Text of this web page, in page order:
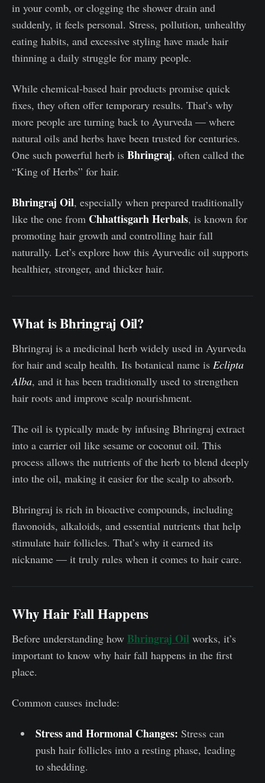
in your comb, or clogging the shower drain and
suddenly, it feels personal. Stress, pollution, unhealthy
eating habits, and excessive styling have made hair
thinning a daily struggle for many people.
While chemical-based hair products promise quick
fixes, they often offer temporary results. That’s why
more people are turning back to Ayurveda — where
natural oils and herbs have been trusted for centuries.
One such powerful herb is Bhringraj, often called the
“King of Herbs” for hair.
Bhringraj Oil, especially when prepared traditionally
like the one from Chhattisgarh Herbals, is known for
promoting hair growth and controlling hair fall
naturally. Let’s explore how this Ayurvedic oil supports
healthier, stronger, and thicker hair.
What is Bhringraj Oil?
Bhringraj is a medicinal herb widely used in Ayurveda
for hair and scalp health. Its botanical name is Eclipta
Alba, and it has been traditionally used to strengthen
hair roots and improve scalp nourishment.
The oil is typically made by infusing Bhringraj extract
into a carrier oil like sesame or coconut oil. This
process allows the nutrients of the herb to blend deeply
into the oil, making it easier for the scalp to absorb.
Bhringraj is rich in bioactive compounds, including
flavonoids, alkaloids, and essential nutrients that help
stimulate hair follicles. That’s why it earned its
nickname — it truly rules when it comes to hair care.
Why Hair Fall Happens
Before understanding how Bhringraj Oil works, it’s
important to know why hair fall happens in the first
place.
Common causes include:
Stress and Hormonal Changes: Stress can
push hair follicles into a resting phase, leading
to shedding.